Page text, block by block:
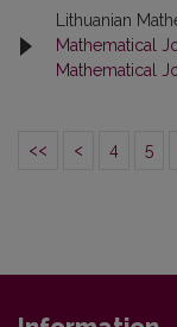
Lithuanian
Mathematical
Mathematical
<< < 4 5